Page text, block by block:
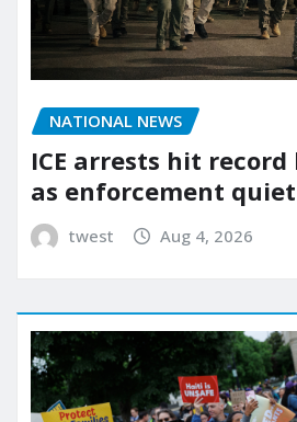
NATIONAL NEWS
ICE arrests hit
as enforcement
twest Aug 4, 2026